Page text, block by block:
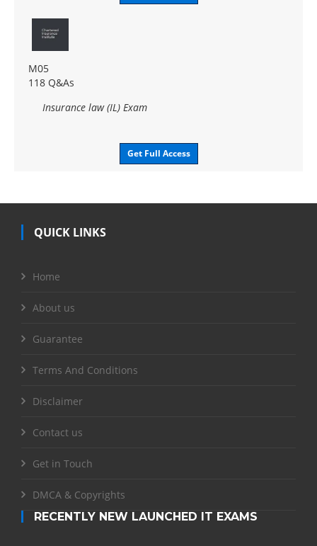
M05
118 Q&As
Insurance law (IL) Exam
Get Full Access
QUICK LINKS
Home
About us
Guarantee
Terms And Conditions
Disclaimer
Contact us
Get in Touch
DMCA & Copyrights
RECENTLY NEW LAUNCHED IT EXAMS